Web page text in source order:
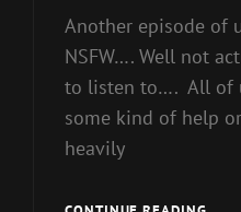
Another episode of
NSFW…. Well not
to listen to…. All of
some kind of help
heavily